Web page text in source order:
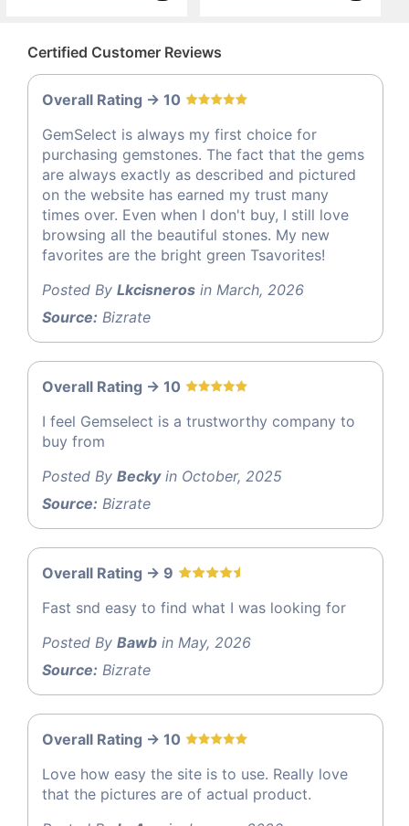
Certified Customer Reviews
Overall Rating -> 10
GemSelect is always my first choice for
purchasing gemstones. The fact that the gems
are always exactly as described and pictured
on the website has earned my trust many
times over. Even when I don't buy, I still love
browsing all the beautiful stones. My new
favorites are the bright green Tsavorites!
Posted By Lkcisneros in March, 2026
Source: Bizrate
Overall Rating -> 10
I feel Gemselect is a trustworthy company to
buy from
Posted By Beckyin October, 2025
Source: Bizrate
Overall Rating -> 9
Fast snd easy to find what I was looking for
Posted By Bawb in May, 2026
Source: Bizrate
Overall Rating -> 10
Love how easy the site is to use. Really love
that the pictures are of actual product.